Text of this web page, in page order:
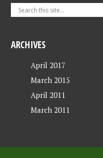
ARCHIVES
April 2017
March 2015
April 2011
March 2011